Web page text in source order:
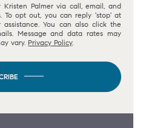
Palmer via call, email, and
To opt out, you can reply 'stop' at
You can also click the
Message and data rates may
vary. Privacy Policy.